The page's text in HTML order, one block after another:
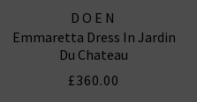
DOEN
Emmaretta Dress In Jardin
Du Chateau
£360.00